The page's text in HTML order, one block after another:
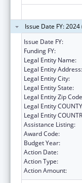
Issue Date FY:
Issue Date FY:
Funding FY:
Legal Entity Name:
Legal Entity Address:
Legal Entity City:
Legal Entity State:
Legal Entity Zip
Legal Entity
Legal Entity
Assistance Listing:
Award Code:
Budget Year:
Action Date:
Action Type:
Action Amount: